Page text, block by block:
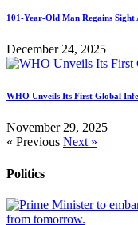
101-Year-Old Man Regains
December 24, 2025
WHO Unveils Its First Global
November 29, 2025
« Previous Next »
Politics